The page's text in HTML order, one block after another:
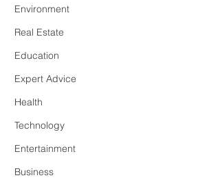
Environment
Real Estate
Education
Expert Advice
Health
Technology
Entertainment
Business